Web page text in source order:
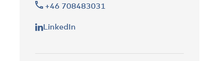
+46 708483031
LinkedIn